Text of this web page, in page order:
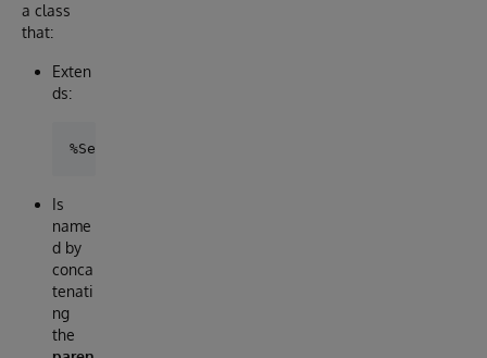
a class
that:
Exten
ds:
Is
name
d by
conca
tenati
ng
the